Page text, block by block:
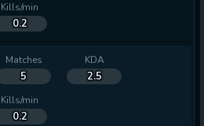
Kills/min
0.2
Matches
5
KDA
2.5
Kills/min
0.2